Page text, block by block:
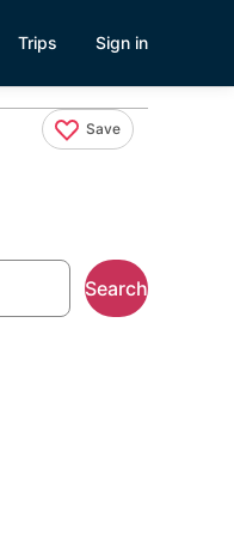
Trips Sign in
Save
Search